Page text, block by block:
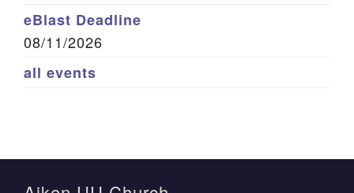
eBlast Deadline
08/11/2026
all events